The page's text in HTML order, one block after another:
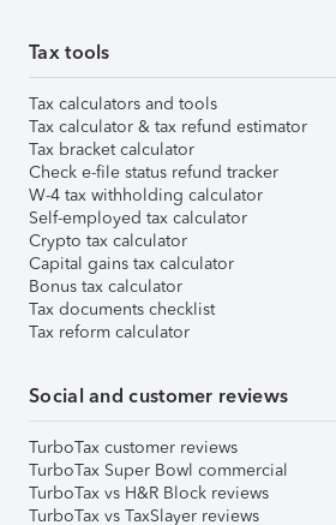
Tax tools
Tax calculators and tools
Tax calculator & tax refund estimator
Tax bracket calculator
Check e-file status refund tracker
W-4 tax withholding calculator
Self-employed tax calculator
Crypto tax calculator
Capital gains tax calculator
Bonus tax calculator
Tax documents checklist
Tax reform calculator
Social and customer reviews
TurboTax customer reviews
TurboTax Super Bowl commercial
TurboTax vs H&R Block reviews
TurboTax vs TaxSlayer reviews